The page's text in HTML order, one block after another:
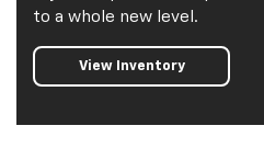
to a whole new level.
View Inventory